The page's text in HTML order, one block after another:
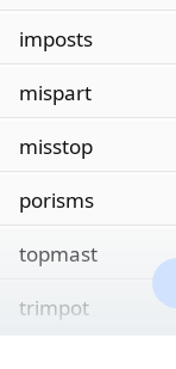
imposts
mispart
misstop
porisms
topmast
trimpot